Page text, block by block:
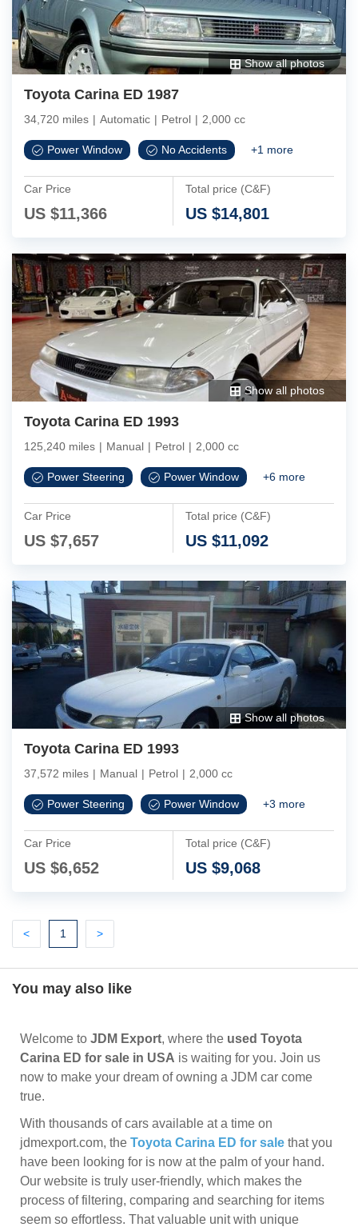
Show all photos
Toyota Carina ED 1987
34,720 miles | Automatic | Petrol | 2,000 cc
Power Window No Accidents +1 more
Car Price
US $11,366
Total price (C&F)
US $14,801
Show all photos
Toyota Carina ED 1993
125,240 miles | Manual | Petrol | 2,000 cc
Power Steering Power Window +6 more
Car Price
US $7,657
Total price (C&F)
US $11,092
Show all photos
Toyota Carina ED 1993
37,572 miles | Manual | Petrol | 2,000 cc
Power Steering Power Window +3 more
Car Price
US $6,652
Total price (C&F)
US $9,068
<Previous
1 (current)
>Next
You may also like
Welcome to JDM Export, where the used Toyota
Carina ED for sale in USA is waiting for you. Join us
now to make your dream of owning a JDM car come
true.
With thousands of cars available at a time on
jdmexport.com, the Toyota Carina ED for sale that you
have been looking for is now at the palm of your hand.
Our website is truly user-friendly, which makes the
process of filtering, comparing and searching for items
seem so effortless. That valuable unit with unique